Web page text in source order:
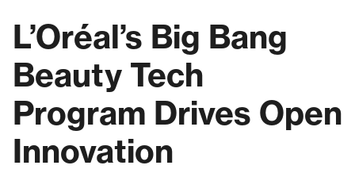
L’Oréal’s Big Bang
Beauty Tech
Program Drives Open
Innovation